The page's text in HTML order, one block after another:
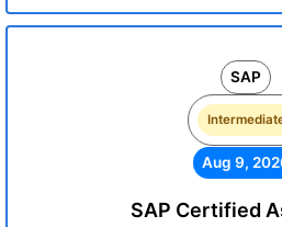
SAP
Aug 9,
SAP Certified